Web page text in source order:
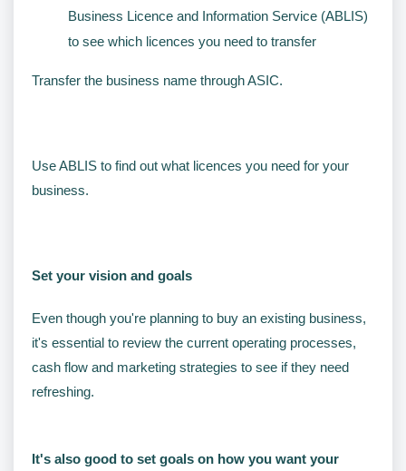
Business Licence and Information Service (ABLIS)
to see which licences you need to transfer
Transfer the business name through ASIC.
Use ABLIS to find out what licences you need for your
business.
Set your vision and goals
Even though you're planning to buy an existing business,
it's essential to review the current operating processes,
cash flow and marketing strategies to see if they need
refreshing.
It's also good to set goals on how you want your